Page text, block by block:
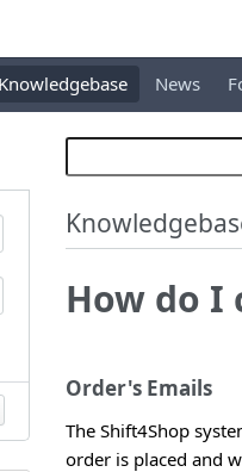
Knowledgebase News
How do I
Order's Emails
The Shift4Shop
order is placed and